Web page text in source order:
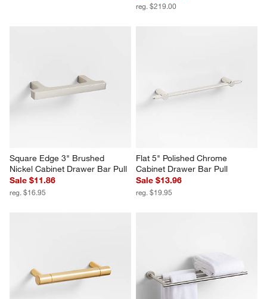
reg. $219.00
Square Edge 3" Brushed
Nickel Cabinet Drawer Bar Pull
Sale $11.86
reg. $16.95
Flat 5" Polished Chrome
Cabinet Drawer Bar Pull
Sale $13.96
reg. $19.95